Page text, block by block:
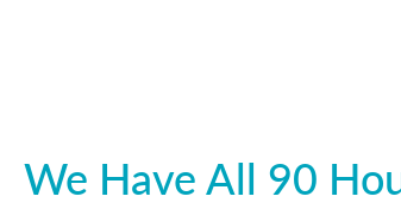
We Have All 90